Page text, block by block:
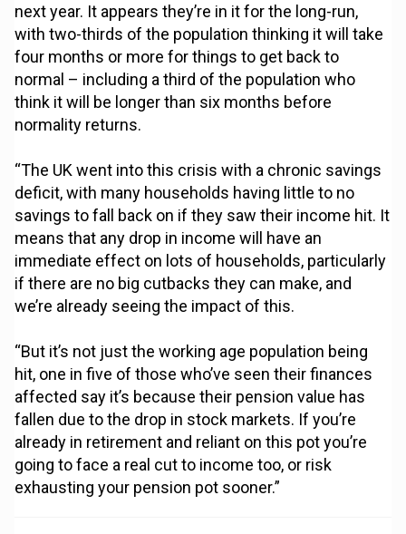
next year. It appears they’re in it for the long-run,
with two-thirds of the population thinking it will take
four months or more for things to get back to
normal – including a third of the population who
think it will be longer than six months before
normality returns.
“The UK went into this crisis with a chronic savings
deficit, with many households having little to no
savings to fall back on if they saw their income hit. It
means that any drop in income will have an
immediate effect on lots of households, particularly
if there are no big cutbacks they can make, and
we’re already seeing the impact of this.
“But it’s not just the working age population being
hit, one in five of those who’ve seen their finances
affected say it’s because their pension value has
fallen due to the drop in stock markets. If you’re
already in retirement and reliant on this pot you’re
going to face a real cut to income too, or risk
exhausting your pension pot sooner.”